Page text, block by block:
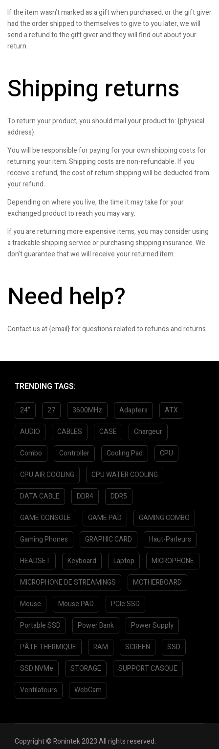
If the item wasn’t marked as a gift when purchased, or the gift giver
had the order shipped to themselves to give to you later, we will
send a refund to the gift giver and they will find out about your
return.
Shipping returns
To return your product, you should mail your product to: {physical
address}.
You will be responsible for paying for your own shipping costs for
returning your item. Shipping costs are non-refundable. If you
receive a refund, the cost of return shipping will be deducted from
your refund.
Depending on where you live, the time it may take for your
exchanged product to reach you may vary.
If you are returning more expensive items, you may consider using
a trackable shipping service or purchasing shipping insurance. We
don’t guarantee that we will receive your returned item.
Need help?
Contact us at {email} for questions related to refunds and returns.
TRENDING TAGS:
24" 27 3600MHz Adapters ATX
AUDIO CABLES CASE Chargeur
Combo Controller Cooling Pad CPU
CPU AIR COOLING CPU WATER COOLING
DATA CABLE DDR4 DDR5
GAME CONSOLE GAME PAD GAMING COMBO
Gaming Phones GRAPHIC CARD Haut-Parleurs
HEADSET Keyboard Laptop MICROPHONE
MICROPHONE DE STREAMINGS MOTHERBOARD
Mouse Mouse PAD PCIe SSD
Portable SSD Power Bank Power Supply
PÂTE THERMIQUE RAM SCREEN SSD
SSD NVMe STORAGE SUPPORT CASQUE
Ventilateurs WebCam
Copyright © Ronintek 2023 All rights reserved.